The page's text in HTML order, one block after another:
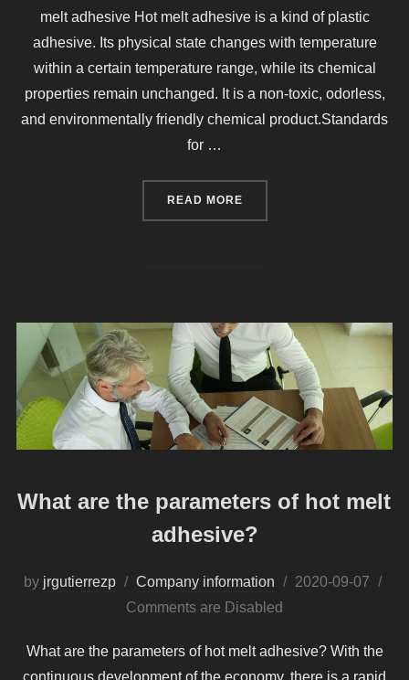
melt adhesive Hot melt adhesive is a kind of plastic
adhesive. Its physical state changes with temperature
within a certain temperature range, while its chemical
properties remain unchanged. It is a non-toxic, odorless,
and environmentally friendly chemical product.Standards
for …
READ MORE“STRICT QUALITY AND
What are the parameters of hot melt
adhesive?
by jrgutierrezp Company information
Posted
2020-09-07
Comments are Disabled
What are the parameters of hot melt adhesive? With the
continuous development of the economy, there is a rapid